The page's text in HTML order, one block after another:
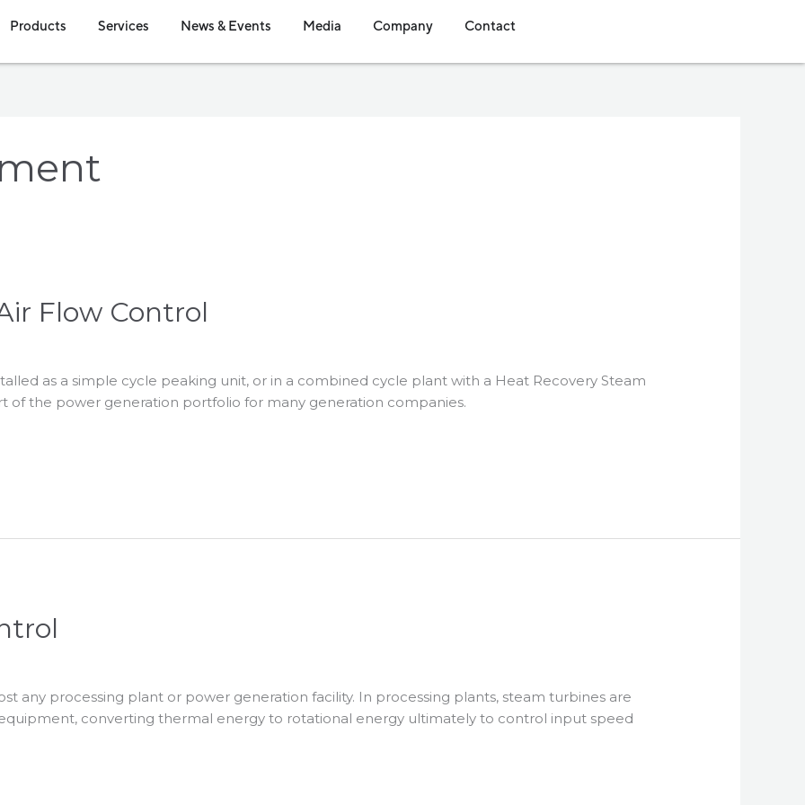
Industries
Products Open Products
Services Open Services
News & Events Open News & Events
Media Open Media
Company Open Company
Contact
Flow Control
as a simple cycle peaking unit, or in a combined cycle plant with a Heat Recovery Steam
of the power generation portfolio for many generation companies.
any processing plant or power generation facility. In processing plants, steam turbines are
converting thermal energy to rotational energy ultimately to control input speed